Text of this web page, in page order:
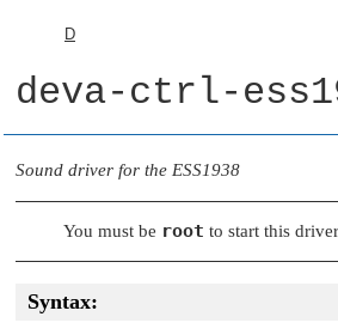
D
deva-ctrl-
Sound driver for the ESS1938
You must be root to start this
Syntax: